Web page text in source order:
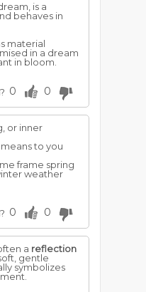
is a
behaves in
material
in a dream
in bloom.
0 0
or inner
to you
frame spring
weather
0 0
a reflection
gentle
symbolizes